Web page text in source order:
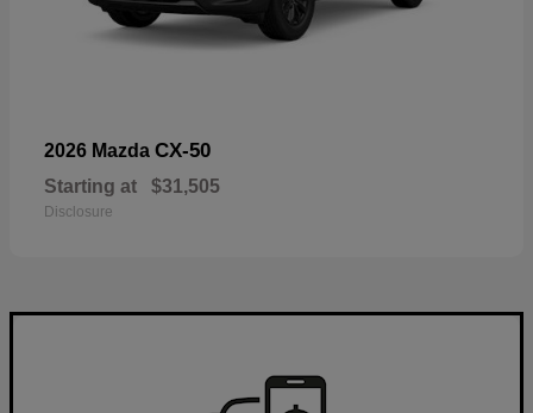
2026 Mazda CX-50
Starting at $31,505
Disclosure